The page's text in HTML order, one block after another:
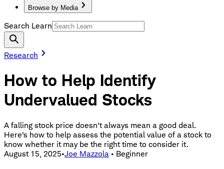
Browse by Media
Search Learn
Research
How to Help Identify
Undervalued Stocks
A falling stock price doesn't always mean a good deal.
Here's how to help assess the potential value of a stock to
know whether it may be the right time to consider it.
August 15, 2025•Joe Mazzola • Beginner